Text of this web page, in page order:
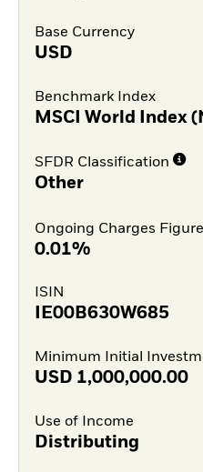
Base Currency
USD
Benchmark Index
MSCI World Index
SFDR Classification
Other
Ongoing Charges
0.01%
ISIN
IE00B630W685
Minimum Initial
USD 1,000,000.00
Use of Income
Distributing